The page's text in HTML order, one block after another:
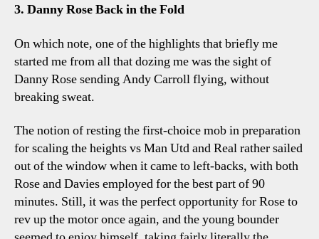
3. Danny Rose Back in the Fold
On which note, one of the highlights that briefly me
started me from all that dozing me was the sight of
Danny Rose sending Andy Carroll flying, without
breaking sweat.
The notion of resting the first-choice mob in preparation
for scaling the heights vs Man Utd and Real rather sailed
out of the window when it came to left-backs, with both
Rose and Davies employed for the best part of 90
minutes. Still, it was the perfect opportunity for Rose to
rev up the motor once again, and the young bounder